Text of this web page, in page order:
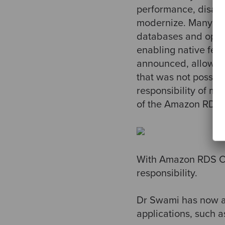
performance,
modernize. Many
databases and
enabling native
announced,
that was not
responsibility of
of the Amazon RDS
With Amazon RDS
responsibility.
Dr Swami has now
applications, such